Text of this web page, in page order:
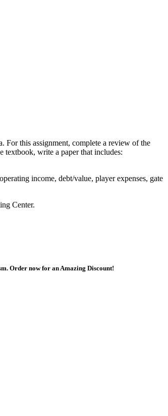
For this assignment, complete a review of the
textbook, write a paper that includes:
income, debt/value, player expenses, gate
Center.
Order now for an Amazing Discount!